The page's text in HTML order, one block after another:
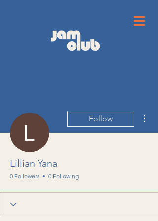
Follow
Lillian Yana
0 Followers 0 Following